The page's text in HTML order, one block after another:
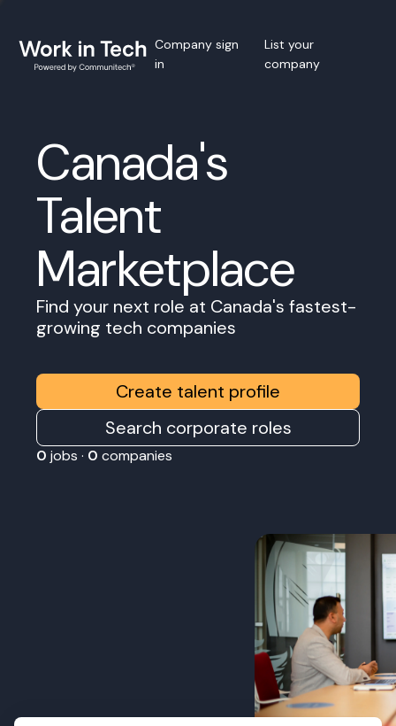
Company sign
in
List your
company
Canada's
Talent
Marketplace
Find your next role at Canada's fastest-
growing tech companies
Create talent profile
Search corporate roles
0 jobs · 0 companies